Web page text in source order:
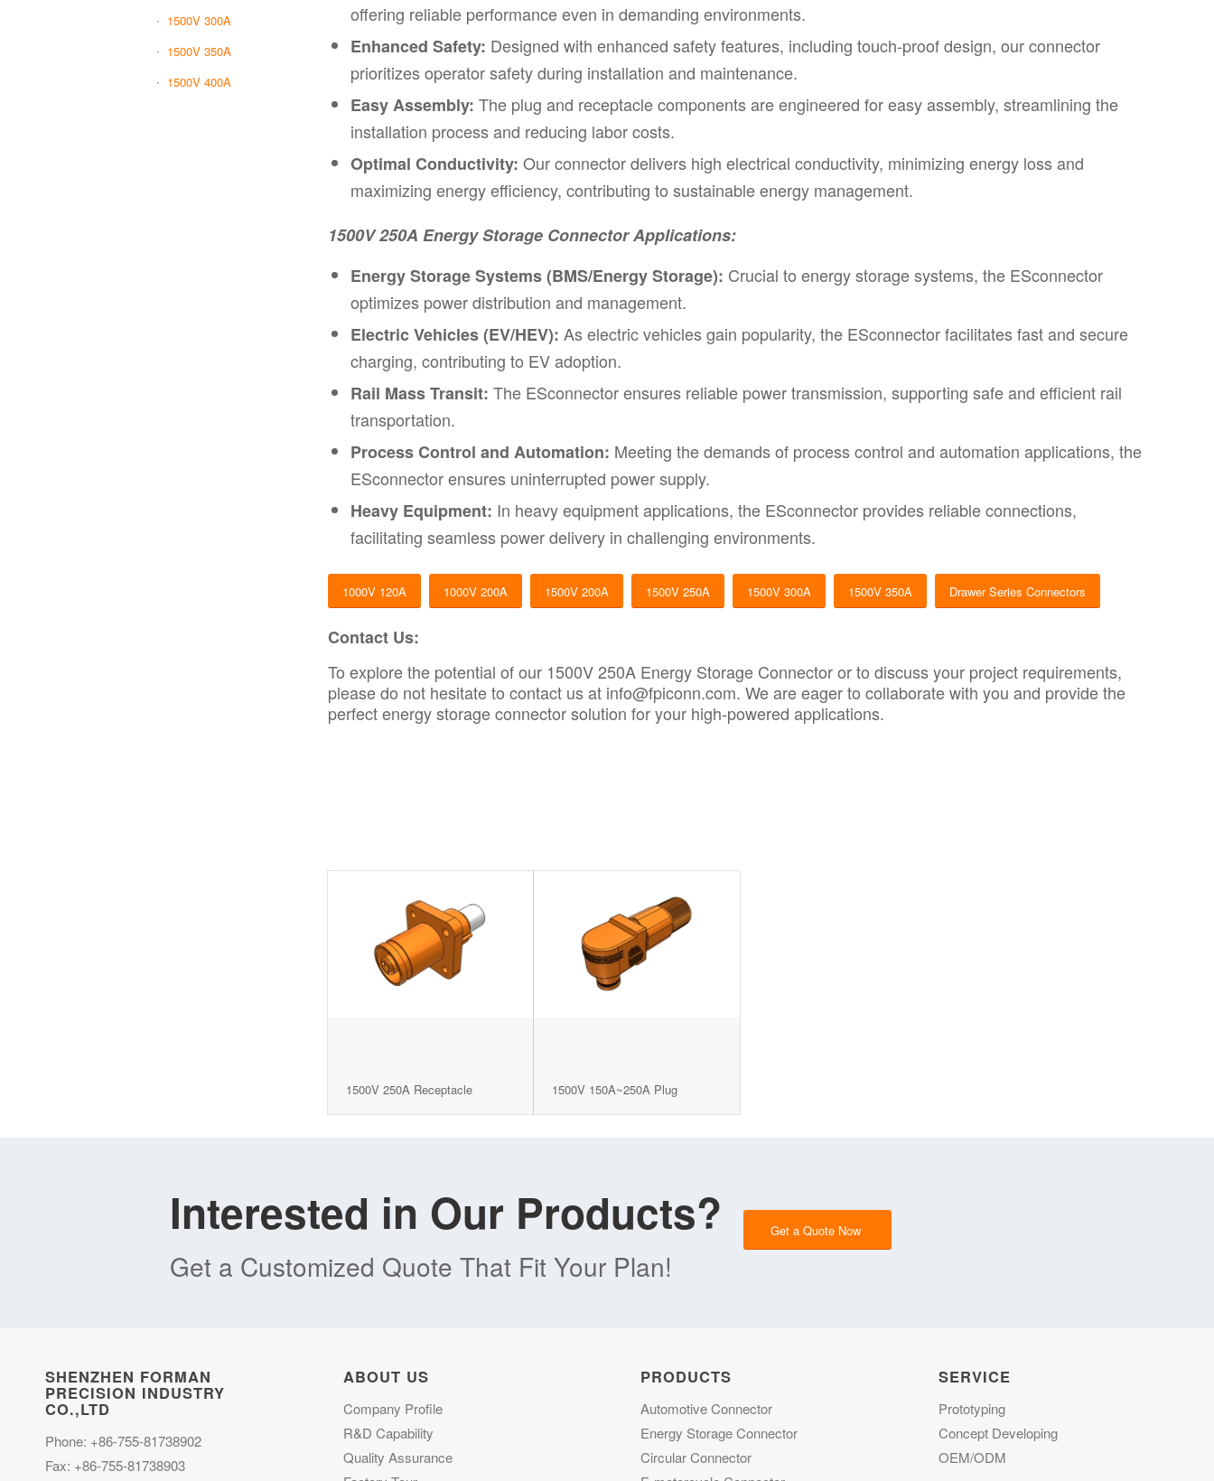
1500V 300A
1500V 350A
1500V 400A
offering reliable performance even in demanding environments.
Enhanced Safety: Designed with enhanced safety features, including touch-proof design, our connector
prioritizes operator safety during installation and maintenance.
Easy Assembly: The plug and receptacle components are engineered for easy assembly, streamlining the
installation process and reducing labor costs.
Optimal Conductivity: Our connector delivers high electrical conductivity, minimizing energy loss and
maximizing energy efficiency, contributing to sustainable energy management.
1500V 250A Energy Storage ConnectorApplications:
Energy Storage Systems (BMS/Energy Storage): Crucial to energy storage systems, the ESconnector
optimizes power distribution and management.
Electric Vehicles (EV/HEV): As electric vehicles gain popularity, the ESconnector facilitates fast and secure
charging, contributing to EV adoption.
Rail Mass Transit: The ESconnector ensures reliable power transmission, supporting safe and efficient rail
transportation.
Process Control and Automation: Meeting the demands of process control and automation applications, the
ESconnector ensures uninterrupted power supply.
Heavy Equipment: In heavy equipment applications, the ESconnector provides reliable connections,
facilitating seamless power delivery in challenging environments.
1000V 120A 1000V 200A 1500V 200A 1500V 250A 1500V 300A 1500V 350A Drawer Series Connectors
Contact Us:
To explore the potential of our 1500V 250A Energy Storage Connector or to discuss your project requirements,
please do not hesitate to contact us at info@fpiconn.com. We are eager to collaborate with you and provide the
perfect energy storage connector solution for your high-powered applications.
1500V 250A Receptacle 1500V 150A~250A Plug
Interested in Our Products?
Get a Customized Quote That Fit Your Plan!
Get a Quote Now
SHENZHEN FORMAN
PRECISION INDUSTRY
CO.,LTD
Phone: +86-755-81738902
Fax: +86-755-81738903
ABOUT US
Company Profile
R&D Capability
Quality Assurance
PRODUCTS
Automotive Connector
Energy Storage Connector
Circular Connector
SERVICE
Prototyping
Concept Developing
OEM/ODM